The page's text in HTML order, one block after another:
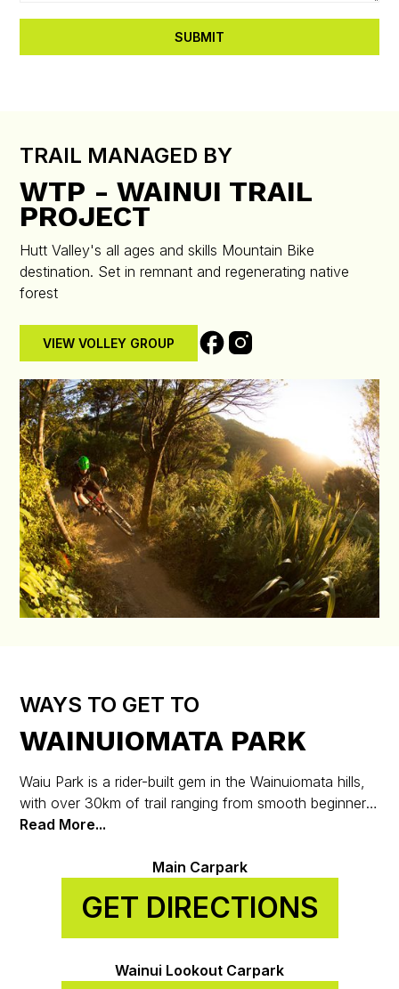
TRAIL MANAGED BY
WTP - WAINUI TRAIL
PROJECT
Hutt Valley's all ages and skills Mountain Bike
destination. Set in remnant and regenerating native
forest
VIEW VOLLEY GROUP
WAYS TO GET TO
WAINUIOMATA PARK
Waiu Park is a rider-built gem in the Wainuiomata hills,
with over 30km of trail ranging from smooth beginner
loops to some of the gnarliest tech in the region. It’s all
crew turning local passion into world-class riding.
Read More...
Main Carpark
GET DIRECTIONS
Wainui Lookout Carpark